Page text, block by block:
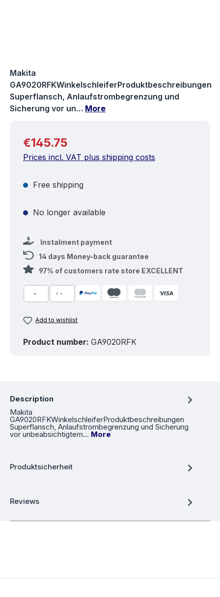
Makita
GA9020RFKWinkelschleiferProduktbeschreibungen
Superflansch, Anlaufstrombegrenzung und
Sicherung vor un… More
Regular price:
€145.75
Prices incl. VAT plus shipping costs
Free shipping
No longer available
Instalment payment
14 days Money-back guarantee
97% of customers rate store EXCELLENT
Add to wishlist
Product number: GA9020RFK
Description
Makita
GA9020RFKWinkelschleiferProduktbeschreibungen
Superflansch, Anlaufstrombegrenzung und Sicherung
vor unbeabsichtigtem… More
Produktsicherheit
Reviews